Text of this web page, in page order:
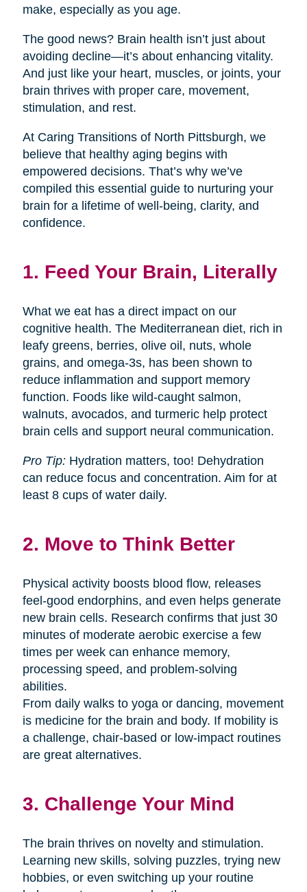
make, especially as you age.
The good news? Brain health isn’t just about
avoiding decline—it’s about enhancing vitality.
And just like your heart, muscles, or joints, your
brain thrives with proper care, movement,
stimulation, and rest.
At Caring Transitions of North Pittsburgh, we
believe that healthy aging begins with
empowered decisions. That’s why we’ve
compiled this essential guide to nurturing your
brain for a lifetime of well-being, clarity, and
confidence.
1. Feed Your Brain, Literally
What we eat has a direct impact on our
cognitive health. The Mediterranean diet, rich in
leafy greens, berries, olive oil, nuts, whole
grains, and omega-3s, has been shown to
reduce inflammation and support memory
function. Foods like wild-caught salmon,
walnuts, avocados, and turmeric help protect
brain cells and support neural communication.
Pro Tip: Hydration matters, too! Dehydration
can reduce focus and concentration. Aim for at
least 8 cups of water daily.
2. Move to Think Better
Physical activity boosts blood flow, releases
feel-good endorphins, and even helps generate
new brain cells. Research confirms that just 30
minutes of moderate aerobic exercise a few
times per week can enhance memory,
processing speed, and problem-solving
abilities.
From daily walks to yoga or dancing, movement
is medicine for the brain and body. If mobility is
a challenge, chair-based or low-impact routines
are great alternatives.
3. Challenge Your Mind
The brain thrives on novelty and stimulation.
Learning new skills, solving puzzles, trying new
hobbies, or even switching up your routine